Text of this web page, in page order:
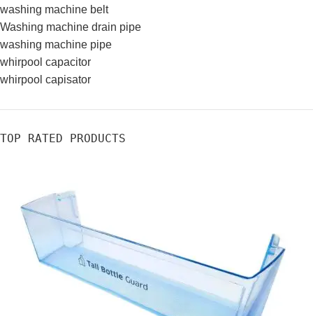
washing machine belt
Washing machine drain pipe
washing machine pipe
whirpool capacitor
whirpool capisator
TOP RATED PRODUCTS